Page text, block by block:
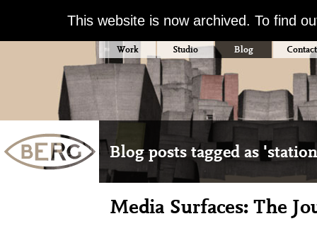
This website is now archived. To find
Work Studio Blog Contact
Blog posts tagged as
Media Surfaces: The